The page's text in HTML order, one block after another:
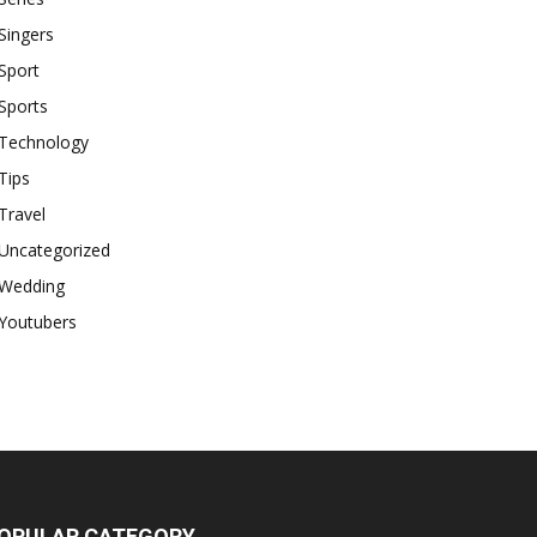
Technology
Tips
Travel